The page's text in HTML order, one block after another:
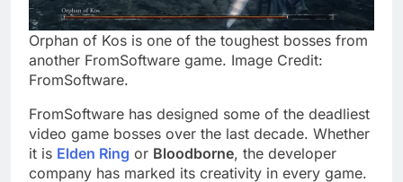
Orphan of Kos is one of the toughest bosses from
another FromSoftware game. Image Credit:
FromSoftware.
FromSoftware has designed some of the deadliest
video game bosses over the last decade. Whether
it is Elden Ring or Bloodborne, the developer
company has marked its creativity in every game.